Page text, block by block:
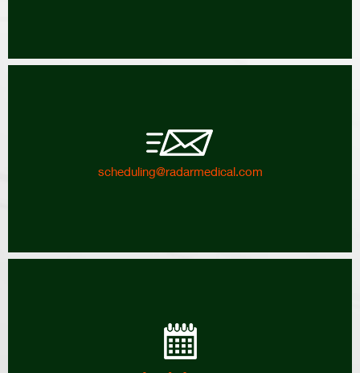
scheduling@radarmedical.com